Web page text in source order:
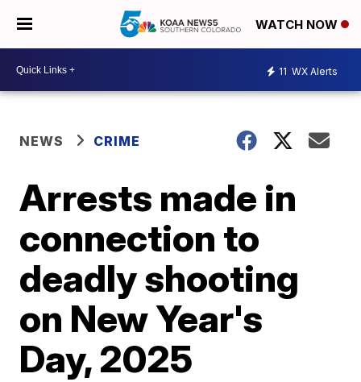
WATCH NOW
11 WX Alerts
NEWS CRIME
Arrests made in
connection to
deadly shooting
on New Year's
Day, 2025